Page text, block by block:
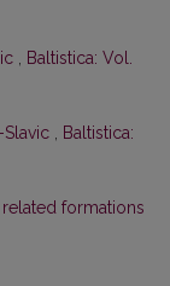
Baltistica: Vol.
Slavic
Baltistica:
formations